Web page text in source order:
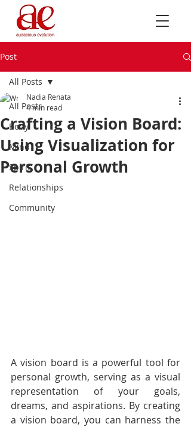
Post
All Posts
Body
Mind
Spirit
Relationships
Community
All Posts
Crafting a Vision Board:
Using Visualization for
Personal Growth
Nadia Renata
4 min read
A vision board is a powerful tool for
personal growth, serving as a visual
representation of your goals,
dreams, and aspirations. By creating
a vision board, you can harness the